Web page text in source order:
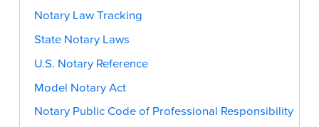
Notary Law Tracking
State Notary Laws
U.S. Notary Reference
Model Notary Act
Notary Public Code of Professional Responsibility